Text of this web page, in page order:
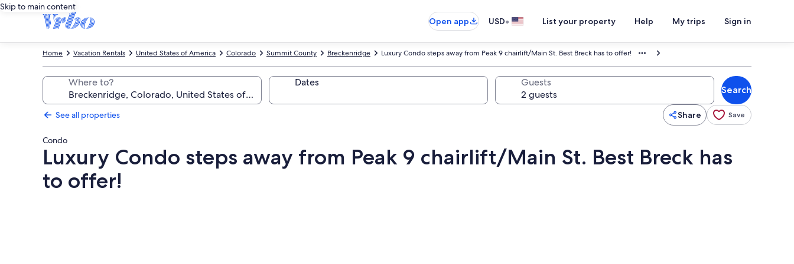
Skip to main content
Open app
USD• List your property Help My trips Sign in
Luxury Condo steps away from Peak 9 chairlift/Main St. Best Breck has to offer!
Breckenridge
Summit County
Colorado
United States of America
Vacation Rentals
Home
Where to? Dates Guests
Search
See all properties Share Save
Condo
Luxury Condo steps away from Peak 9 chairlift/Main St. Best Breck has
to offer!